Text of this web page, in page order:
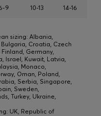
9 10-13 14-16
sizing: Albania,
Croatia, Czech
Germany,
Israel, Kuwait, Latvia,
Monaco,
Oman, Poland,
Serbia, Singapore,
Sweden,
Turkey, Ukraine,
UK, Republic of